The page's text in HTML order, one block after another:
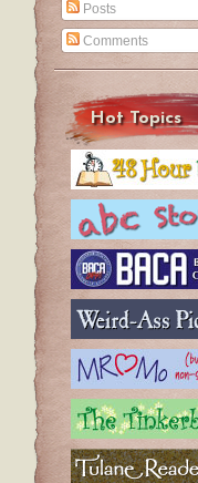
Posts
Comments
Hot Topics